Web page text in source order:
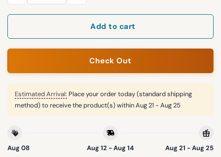
Add to cart
Check Out
Estimated Arrival: Place your order today (standard shipping
method) to receive the product(s) withinAug 21 - Aug 25
Aug 08
Aug 12 - Aug 14
Aug 21 - Aug 25